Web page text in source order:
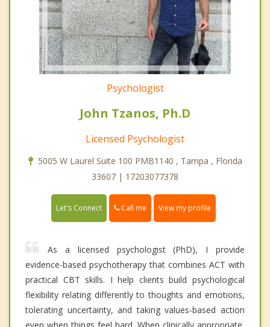
Psychologist
John Tzanos, Ph.D
Licensed Psychologist
5005 W Laurel Suite 100 PMB1140 , Tampa , Florida
33607 | 17203077378
Let's Connect Call me View my profile
As a licensed psychologist (PhD), I provide
evidence-based psychotherapy that combines ACT with
practical CBT skills. I help clients build psychological
flexibility relating differently to thoughts and emotions,
tolerating uncertainty, and taking values-based action